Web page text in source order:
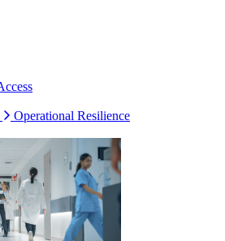
Operational Resilience